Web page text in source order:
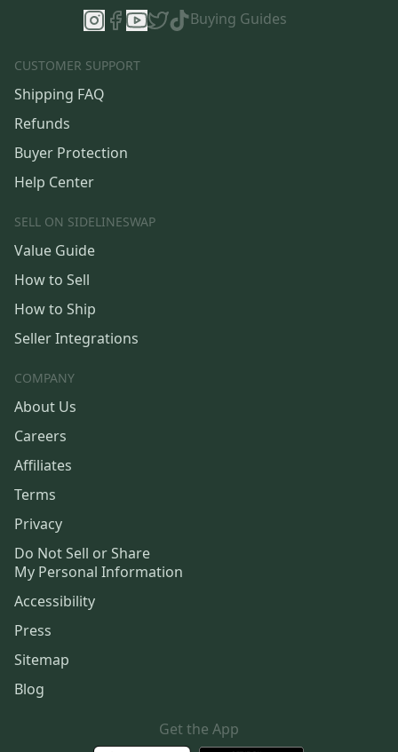
Buying Guides
CUSTOMER SUPPORT
Shipping FAQ
Refunds
Buyer Protection
Help Center
SELL ON SIDELINESWAP
Value Guide
How to Sell
How to Ship
Seller Integrations
COMPANY
About Us
Careers
Affiliates
Terms
Privacy
Do Not Sell or Share
My Personal Information
Accessibility
Press
Sitemap
Blog
Get the App